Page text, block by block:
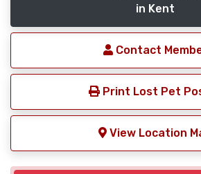
in Kent
Contact
Print Lost Pet
View Location